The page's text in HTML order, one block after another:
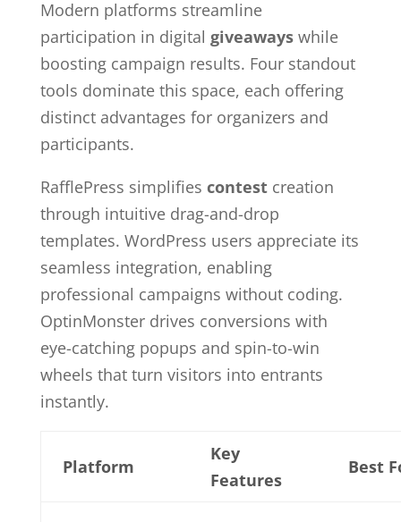
Modern platforms streamline
participation in digital giveawayswhile
boosting campaign results. Four standout
tools dominate this space, each offering
distinct advantages for organizers and
participants.
RafflePress simplifies contestcreation
through intuitive drag-and-drop
templates. WordPress users appreciate its
seamless integration, enabling
professional campaigns without coding.
OptinMonster drives conversions with
eye-catching popups and spin-to-win
wheels that turn visitors into entrants
instantly.
Platform
Key
Features
Best